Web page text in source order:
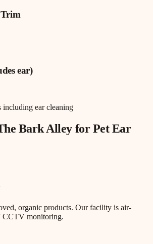
ear)
ear cleaning
Bark Alley forPet Ear
organic products. Our facility is air-
CCTV monitoring.